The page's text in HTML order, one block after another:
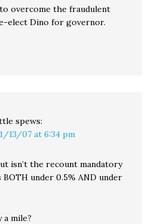
overcome the fraudulent
elect Dino for governor.
spews:
13/07 at 6:34 pm
isn’t the recount mandatory
under 0.5% AND under
a mile?